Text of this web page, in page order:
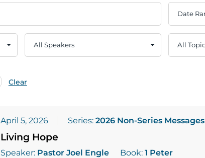
Clear
April 5, 2026 Series: 2026 Non-Series Messages
Living Hope
Speaker: Pastor Joel Engle Book: 1 Peter